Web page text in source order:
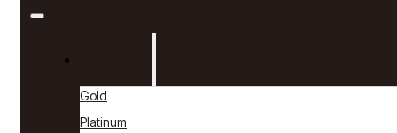
Gold
Platinum